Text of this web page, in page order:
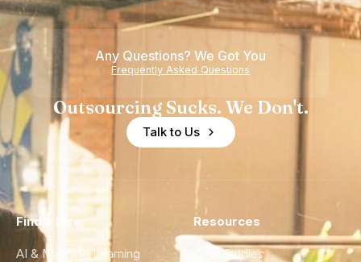
Any Questions? We Got You
Frequently Asked Questions
Outsourcing Sucks. We Don't.
Talk to Us
Find a Hire
AI & Machine Learning
Resources
Case Studies